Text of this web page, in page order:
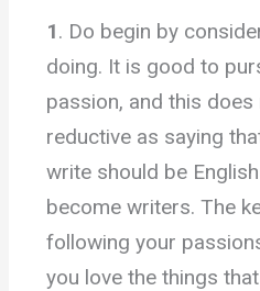
1. Do begin by
doing. It is good to
passion, and this
reductive as saying
write should be
become writers. The
following your
you love the things